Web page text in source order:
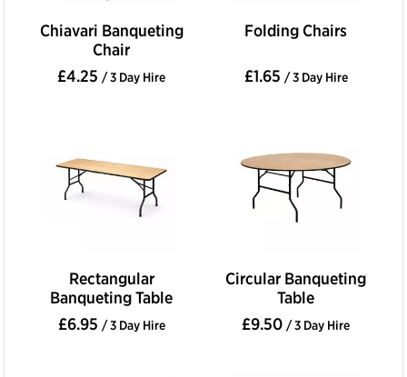
Chiavari Banqueting
Chair
£4.25 / 3 Day Hire
Folding Chairs
£1.65 / 3 Day Hire
Rectangular
Banqueting Table
£6.95 / 3 Day Hire
Circular Banqueting
Table
£9.50 / 3 Day Hire